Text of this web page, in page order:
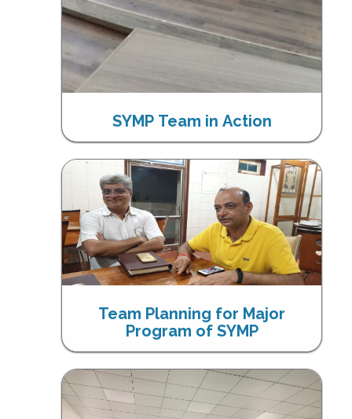
SYMP Team in Action
Team Planning for Major
Program of SYMP